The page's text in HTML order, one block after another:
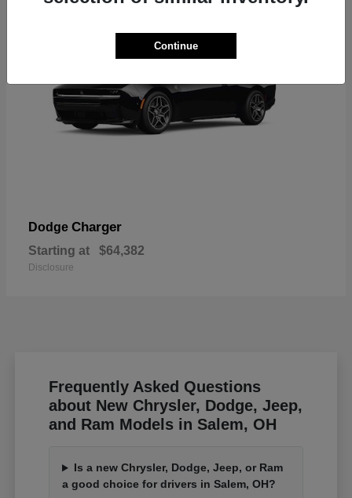
Dodge Charger
Starting at $64,382
Disclosure
Frequently Asked Questions
about New Chrysler, Dodge, Jeep,
and Ram Models in Salem, OH
Is a new Chrysler, Dodge, Jeep, or Ram
a good choice for drivers in Salem, OH?
Continue